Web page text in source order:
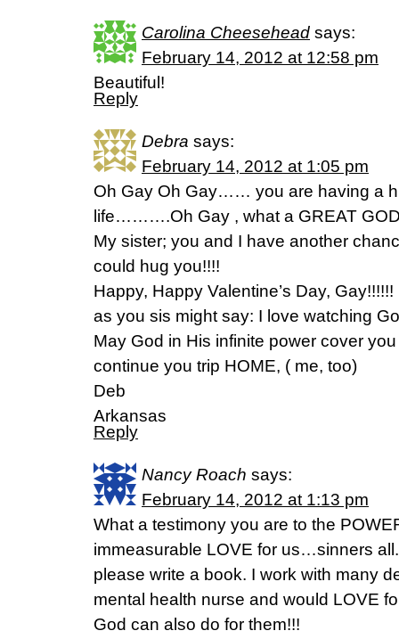
Carolina Cheesehead says:
February 14, 2012 at 12:58 pm
Beautiful!
Reply
Debra says:
February 14, 2012 at 1:05 pm
Oh Gay Oh Gay…… you are having a
life……….Oh Gay , what a GREAT
My sister; you and I have another
could hug you!!!!
Happy, Happy Valentine’s Day, Gay!!!!!!
as you sis might say: I love watching
May God in His infinite power cover
continue you trip HOME, ( me, too)
Deb
Arkansas
Reply
Nancy Roach says:
February 14, 2012 at 1:13 pm
What a testimony you are to the
immeasurable LOVE for us…sinners
please write a book. I work with many
mental health nurse and would LOVE
God can also do for them!!!